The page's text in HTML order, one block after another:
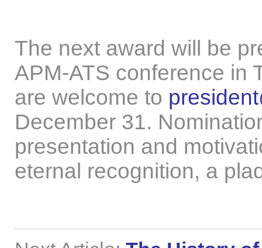
The next award will be
APM-ATS conference in
are welcome to
December 31.
presentation and
eternal recognition, a